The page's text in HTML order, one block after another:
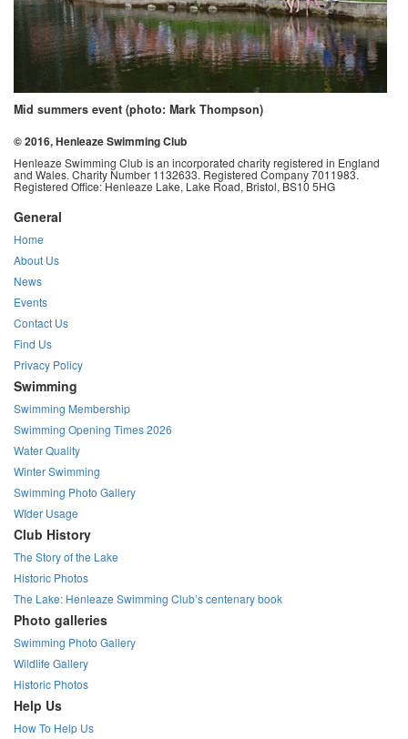
Mid summers event (photo: Mark Thompson)
© 2016, Henleaze Swimming Club
Henleaze Swimming Club is an incorporated charity registered in England
and Wales. Charity Number 1132633. Registered Company 7011983.
Registered Office: Henleaze Lake, Lake Road, Bristol, BS10 5HG
General
Home
About Us
News
Events
Contact Us
Find Us
Privacy Policy
Swimming
Swimming Membership
Swimming Opening Times 2026
Water Quality
Winter Swimming
Swimming Photo Gallery
WIder Usage
Club History
The Story of the Lake
Historic Photos
The Lake: Henleaze Swimming Club’s centenary book
Photo galleries
Swimming Photo Gallery
Wildlife Gallery
Historic Photos
Help Us
How To Help Us